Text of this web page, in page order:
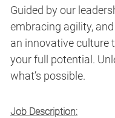
Guided by our
embracing agility,
an innovative culture
your full potential.
what’s possible.
Job Description: